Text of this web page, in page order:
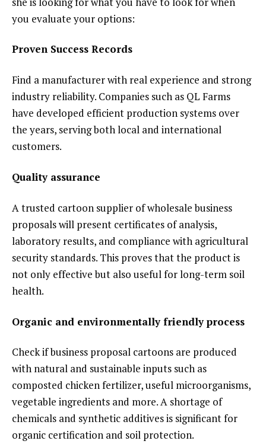
you evaluate your options:
Proven Success Records
Find a manufacturer with real experience and strong
industry reliability. Companies such as QL Farms
have developed efficient production systems over
the years, serving both local and international
customers.
Quality assurance
A trusted cartoon supplier of wholesale business
proposals will present certificates of analysis,
laboratory results, and compliance with agricultural
security standards. This proves that the product is
not only effective but also useful for long-term soil
health.
Organic and environmentally friendly process
Check if business proposal cartoons are produced
with natural and sustainable inputs such as
composted chicken fertilizer, useful microorganisms,
vegetable ingredients and more. A shortage of
chemicals and synthetic additives is significant for
organic certification and soil protection.